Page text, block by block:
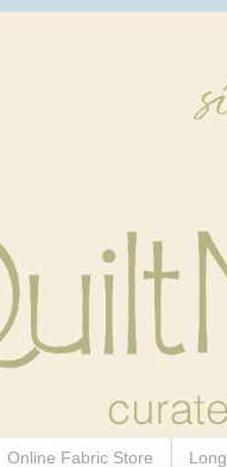
Online Fabric Store